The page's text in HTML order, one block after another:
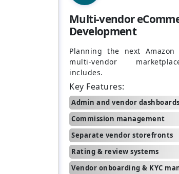
Multi-vendor
Development
Planning the next
multi-vendor
includes.
Key Features:
Admin and vendor dashboards
Commission management
Separate vendor storefronts
Rating & review systems
Vendor onboarding & KYC